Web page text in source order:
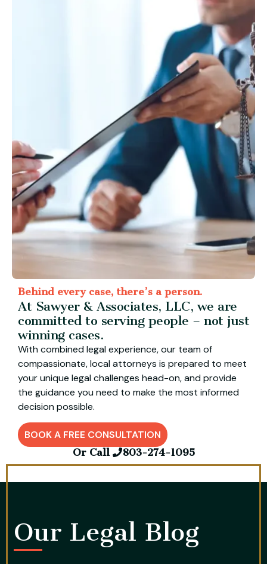
Behind every case, there’s a person.
At Sawyer & Associates, LLC, we are
committed to serving people – not just
winning cases.
With combined legal experience, our team of
compassionate, local attorneys is prepared to meet
your unique legal challenges head-on, and provide
the guidance you need to make the most informed
decision possible.
BOOK A FREE CONSULTATION
Or Call 803-274-1095
Our Legal Blog​